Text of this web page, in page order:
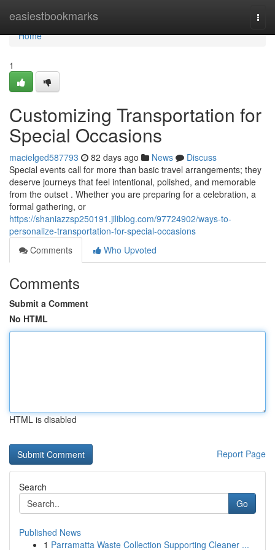
easiestbookmarks
Home
Home
1
Customizing Transportation for
Special Occasions
macielged587793 82 days ago News
Discuss
Special events call for more than basic travel arrangements; they
deserve journeys that feel intentional, polished, and memorable
from the outset . Whether you are preparing for a celebration, a
formal gathering, or
https://shaniazzsp250191.jiliblog.com/97724902/ways-to-
personalize-transportation-for-special-occasions
Comments
Who Upvoted
Comments
Submit a Comment
No HTML
HTML is disabled
Report Page
Search
Go
Published News
1 Parramatta Waste Collection Supporting Cleaner ...